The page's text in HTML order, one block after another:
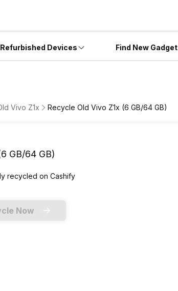
Devices Find New Gadget
Vivo Z1x Recycle Old Vivo Z1x (6 GB/64 GB)
GB/64 GB)
recycled on Cashify
Now